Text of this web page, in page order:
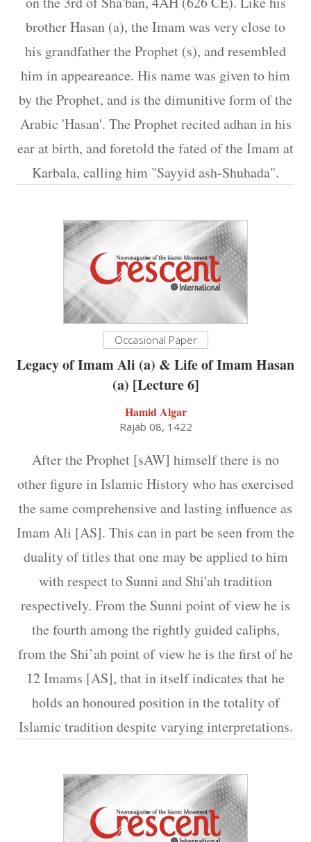
brother Hasan (a), the Imam was very close to
his grandfather the Prophet (s), and resembled
him in appeareance. His name was given to him
by the Prophet, and is the dimunitive form of the
Arabic 'Hasan'. The Prophet recited adhan in his
ear at birth, and foretold the fated of the Imam at
Karbala, calling him "Sayyid ash-Shuhada".
Occasional Paper
Legacy of Imam Ali (a) & Life of Imam Hasan
(a) [Lecture 6]
Hamid Algar
Rajab 08, 1422
After the Prophet [sAW] himself there is no
other figure in Islamic History who has exercised
the same comprehensive and lasting influence as
Imam Ali [AS]. This can in part be seen from the
duality of titles that one may be applied to him
with respect to Sunni and Shi'ah tradition
respectively. From the Sunni point of view he is
the fourth among the rightly guided caliphs,
from the Shi’ah point of view he is the first of he
12 Imams [AS], that in itself indicates that he
holds an honoured position in the totality of
Islamic tradition despite varying interpretations.